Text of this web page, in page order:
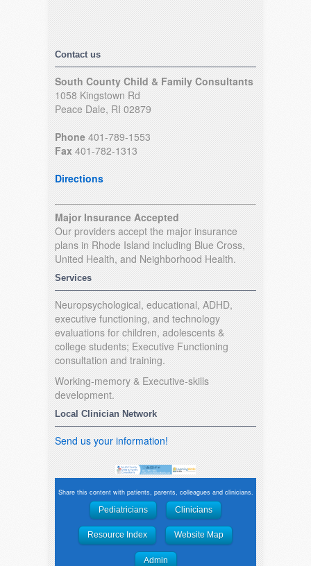
Contact us
South County Child & Family Consultants
1058 Kingstown Rd
Peace Dale, RI 02879
Phone 401-789-1553
Fax 401-782-1313
Directions
Major Insurance Accepted
Our providers accept the major insurance
plans in Rhode Island including Blue Cross,
United Health, and Neighborhood Health.
Services
Neuropsychological, educational, ADHD,
executive functioning, and technology
evaluations for children, adolescents &
college students; Executive Functioning
consultation and training.
Working-memory & Executive-skills
development.
Local Clinician Network
Send us your information!
Share this content with patients, parents, colleagues and clinicians.
Pediatricians Clinicians
Resource Index Website Map
Admin